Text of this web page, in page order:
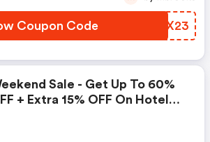
Coupon Code JPAX23
Sale - Get Up To 60%
+ Extra 15% OFF On Hotel